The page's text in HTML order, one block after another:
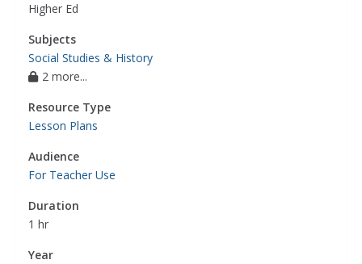
Higher Ed
Subjects
Social Studies & History
2 more...
Resource Type
Lesson Plans
Audience
For Teacher Use
Duration
1 hr
Year